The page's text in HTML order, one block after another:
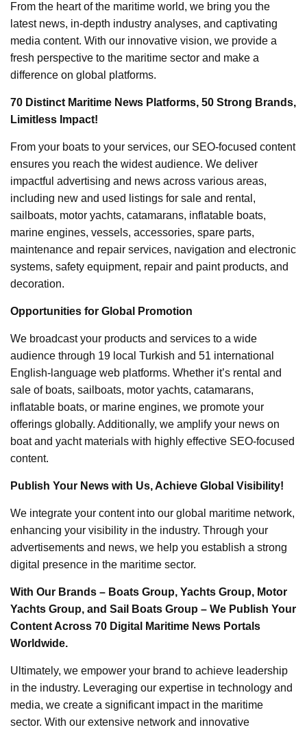
From the heart of the maritime world, we bring you the
latest news, in-depth industry analyses, and captivating
media content. With our innovative vision, we provide a
fresh perspective to the maritime sector and make a
difference on global platforms.
70 Distinct Maritime News Platforms, 50 Strong Brands,
Limitless Impact!
From your boats to your services, our SEO-focused content
ensures you reach the widest audience. We deliver
impactful advertising and news across various areas,
including new and used listings for sale and rental,
sailboats, motor yachts, catamarans, inflatable boats,
marine engines, vessels, accessories, spare parts,
maintenance and repair services, navigation and electronic
systems, safety equipment, repair and paint products, and
decoration.
Opportunities for Global Promotion
We broadcast your products and services to a wide
audience through 19 local Turkish and 51 international
English-language web platforms. Whether it’s rental and
sale of boats, sailboats, motor yachts, catamarans,
inflatable boats, or marine engines, we promote your
offerings globally. Additionally, we amplify your news on
boat and yacht materials with highly effective SEO-focused
content.
Publish Your News with Us, Achieve Global Visibility!
We integrate your content into our global maritime network,
enhancing your visibility in the industry. Through your
advertisements and news, we help you establish a strong
digital presence in the maritime sector.
With Our Brands – Boats Group, Yachts Group, Motor
Yachts Group, and Sail Boats Group – We Publish Your
Content Across 70 Digital Maritime News Portals
Worldwide.
Ultimately, we empower your brand to achieve leadership
in the industry. Leveraging our expertise in technology and
media, we create a significant impact in the maritime
sector. With our extensive network and innovative